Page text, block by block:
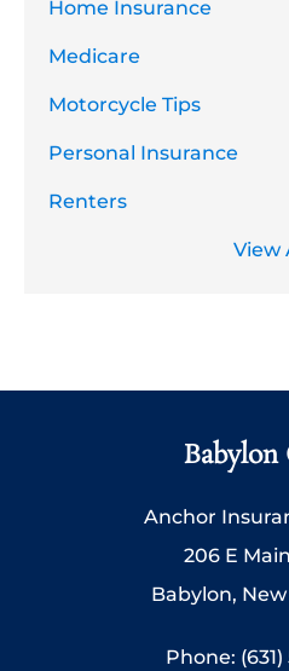
Home Insurance
Medicare
Motorcycle Tips
Personal Insurance
Renters
View
Babylon
Anchor
206 E
Babylon, New
Phone: